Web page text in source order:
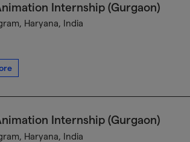
Internship (Gurgaon)
Haryana, India
Internship (Gurgaon)
Haryana, India